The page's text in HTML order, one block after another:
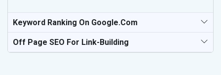
Keyword Ranking On Google.com
Off Page SEO For Link-Building